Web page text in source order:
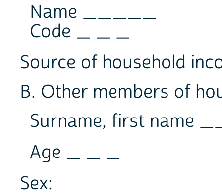
Name _____
Code _ _ _
Source of household
B. Other members of
Surname, first name
Age _ _ _
Sex: